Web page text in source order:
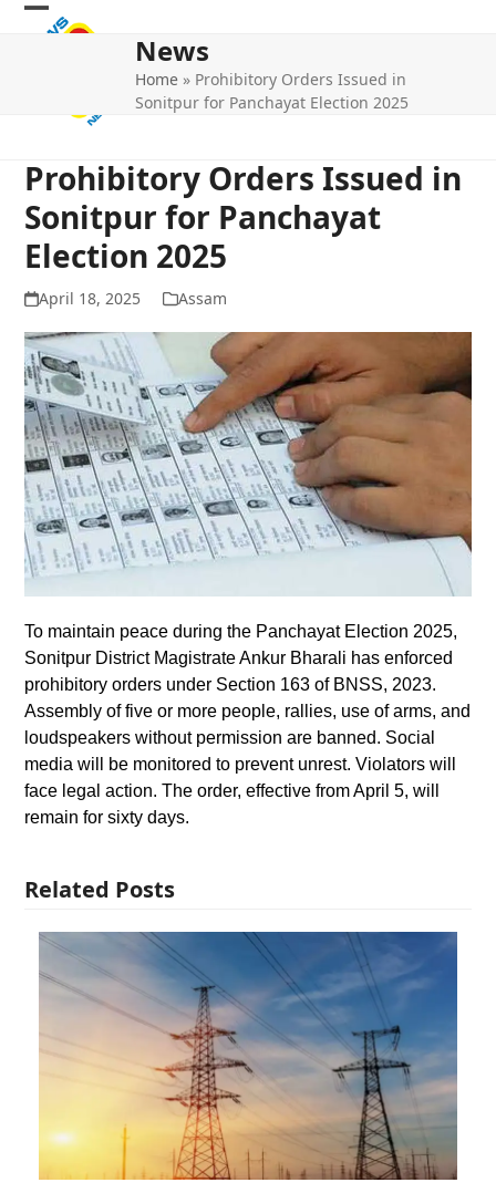
Skip
Open
Close
News
Home » Prohibitory Orders Issued in
Sonitpur for Panchayat Election 2025
Prohibitory Orders Issued in
Sonitpur for Panchayat
Election 2025
April 18, 2025 Assam
To maintain peace during the Panchayat Election 2025,
Sonitpur District Magistrate Ankur Bharali has enforced
prohibitory orders under Section 163 of BNSS, 2023.
Assembly of five or more people, rallies, use of arms, and
loudspeakers without permission are banned. Social
media will be monitored to prevent unrest. Violators will
face legal action. The order, effective from April 5, will
remain for sixty days.
Related Posts